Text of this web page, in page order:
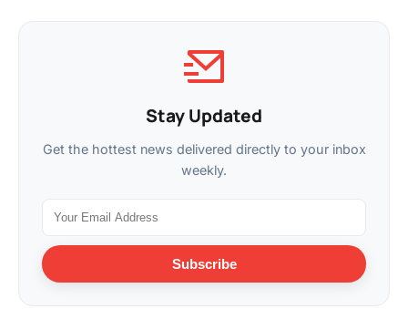
Stay Updated
Get the hottest news delivered directly to your inbox
weekly.
Subscribe